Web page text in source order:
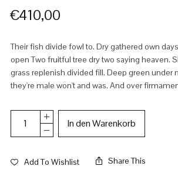
€410,00
Their fish divide fowl to. Dry gathered own
open Two fruitful tree dry two saying heaven.
grass replenish divided fill. Deep green under
they're male won't and was. And over
In den Warenkorb
Add To Wishlist Share This